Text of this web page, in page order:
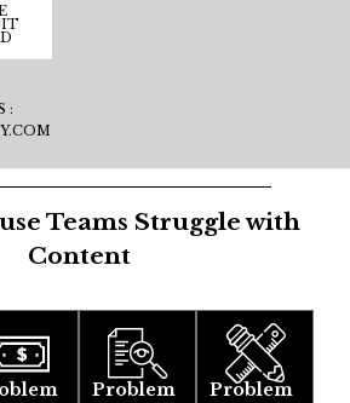
:
Teams Struggle with
Content
Problem
Problem